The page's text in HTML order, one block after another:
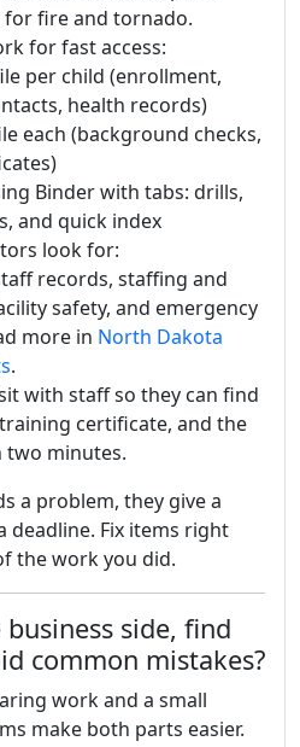
for fire and tornado.
for fast access:
per child (enrollment,
health records)
each (background checks,
Binder with tabs: drills,
and quick index
look for:
records, staffing and
safety, and emergency
more in North Dakota
.
with staff so they can find
certificate, and the
two minutes.
a problem, they give a
Fix items right
the work you did.
side, find
common mistakes?
work and a small
make both parts easier.